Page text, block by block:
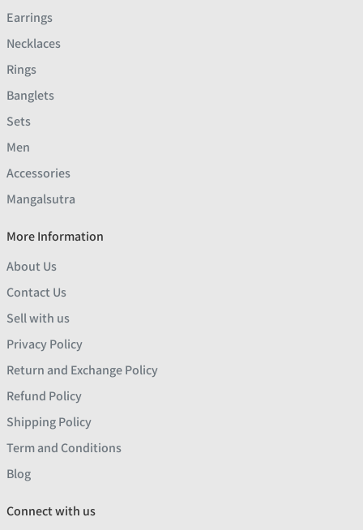
Earrings
Necklaces
Rings
Banglets
Sets
Men
Accessories
Mangalsutra
More Information
About Us
Contact Us
Sell with us
Privacy Policy
Return and Exchange Policy
Refund Policy
Shipping Policy
Term and Conditions
Blog
Connect with us